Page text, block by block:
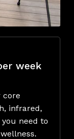
week
core
infrared,
need to